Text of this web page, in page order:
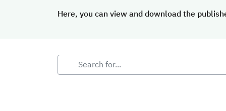
Here, you can view and download the